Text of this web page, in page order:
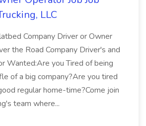
LLC
Company Driver or Owner
the Road Company Driver's and
Wanted:Are you Tired of being
of a big company?Are you tired
regular home-time?Come join
team where...